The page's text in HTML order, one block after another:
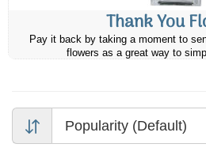
Thank You
Pay it back by taking a moment to
flowers as a great way to
Popularity (Default)